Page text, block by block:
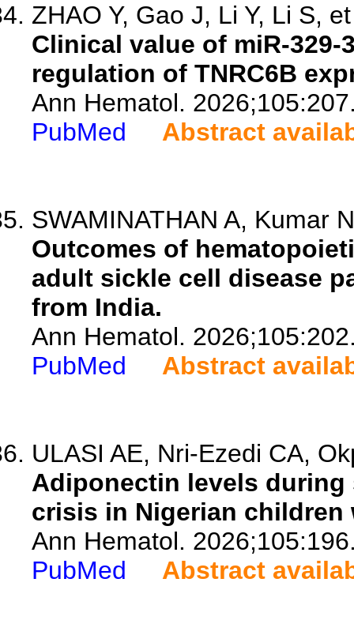
ZHAO Y, Gao J, Li Y, Li S,
Clinical value of miR-
regulation of TNRC6B
Ann Hematol.
PubMed
Abstract
SWAMINATHAN A, Kumar
Outcomes of
adult sickle cell disease
from India.
Ann Hematol.
PubMed
Abstract
ULASI AE, Nri-Ezedi CA,
Adiponectin levels
crisis in Nigerian children
Ann Hematol.
PubMed
Abstract